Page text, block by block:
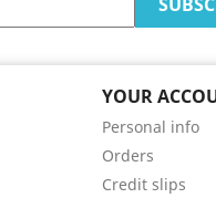
YOUR
Personal info
Orders
Credit slips